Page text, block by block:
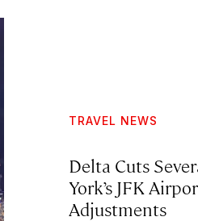
TRAVEL NEWS
Delta Cuts
York’s JFK
Adjustments